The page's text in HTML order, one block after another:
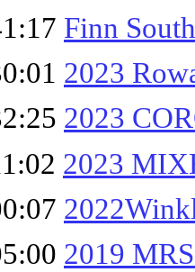
Finn
2023
2023
2023
2019